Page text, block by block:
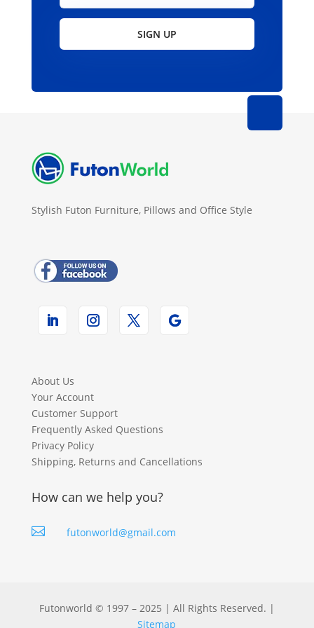
SIGN UP
Stylish Futon Furniture, Pillows and Office Style
About Us
Your Account
Customer Support
Frequently Asked Questions
Privacy Policy
Shipping, Returns and Cancellations
How can we help you?
 futonworld@gmail.com
Futonworld © 1997 – 2025 | All Rights Reserved. |
Sitemap